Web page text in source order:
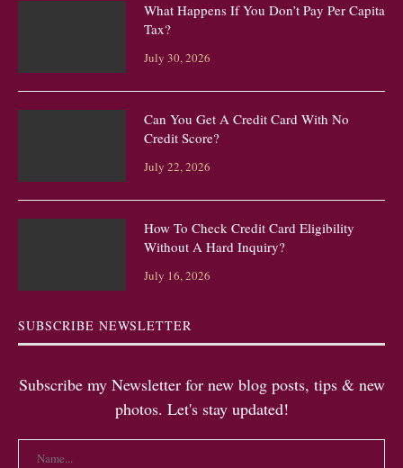
What Happens If You Don’t Pay Per Capita
Tax?
July 30, 2026
Can You Get A Credit Card With No
Credit Score?
July 22, 2026
How To Check Credit Card Eligibility
Without A Hard Inquiry?
July 16, 2026
SUBSCRIBE NEWSLETTER
Subscribe my Newsletter for new blog posts, tips & new
photos. Let's stay updated!